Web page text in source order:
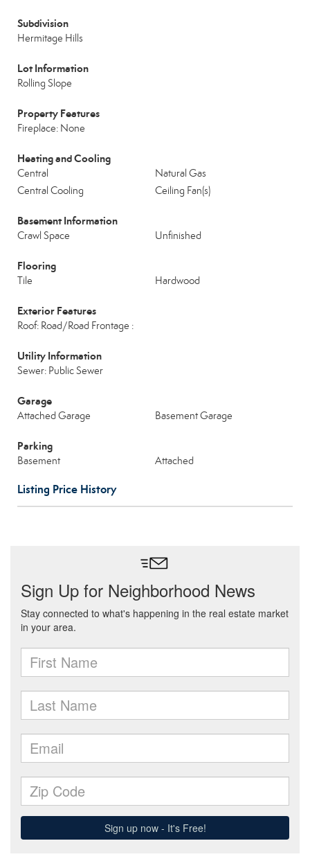
Subdivision
Hermitage Hills
Lot Information
Rolling Slope
Property Features
Fireplace: None
Heating and Cooling
Central
Natural Gas
Central Cooling
Ceiling Fan(s)
Basement Information
Crawl Space Unfinished
Flooring
Tile Hardwood
Exterior Features
Roof: Road/Road Frontage :
Utility Information
Sewer: Public Sewer
Garage
Attached Garage Basement Garage
Parking
Basement Attached
Listing Price History